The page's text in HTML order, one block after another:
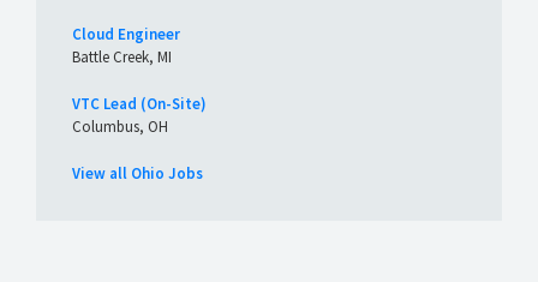
Cloud Engineer
Battle Creek, MI
VTC Lead (On-Site)
Columbus, OH
View all Ohio Jobs